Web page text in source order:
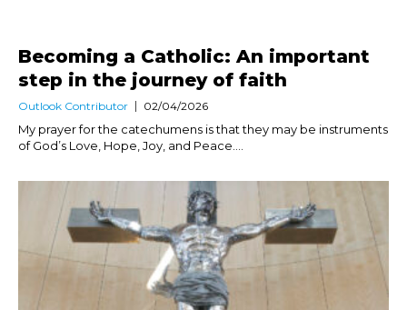
Becoming a Catholic: An important
step in the journey of faith
Outlook Contributor 02/04/2026
My prayer for the catechumens is that they may be instruments
of God’s Love, Hope, Joy, and Peace....